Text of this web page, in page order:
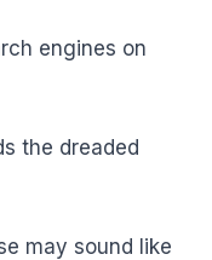
engines on
the dreaded
may sound like